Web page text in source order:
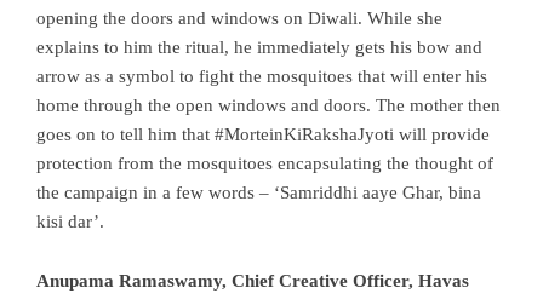
opening the doors and windows on Diwali. While she
explains to him the ritual, he immediately gets his bow and
arrow as a symbol to fight the mosquitoes that will enter his
home through the open windows and doors. The mother then
goes on to tell him that #MorteinKiRakshaJyoti will provide
protection from the mosquitoes encapsulating the thought of
the campaign in a few words – ‘Samriddhi aaye Ghar, bina
kisi dar’.
Anupama Ramaswamy, Chief Creative Officer, Havas